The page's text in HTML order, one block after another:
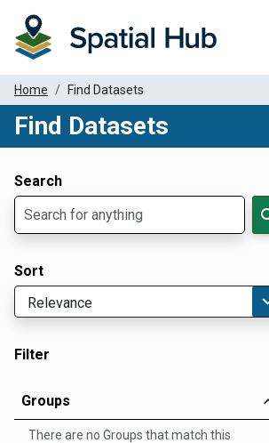
Home Find Datasets
Find Datasets
Search
Sort
Filter
Groups
There are no Groups that match this